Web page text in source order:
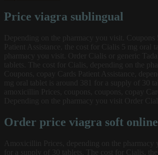
Price viagra sublingual
Order price viagra soft online